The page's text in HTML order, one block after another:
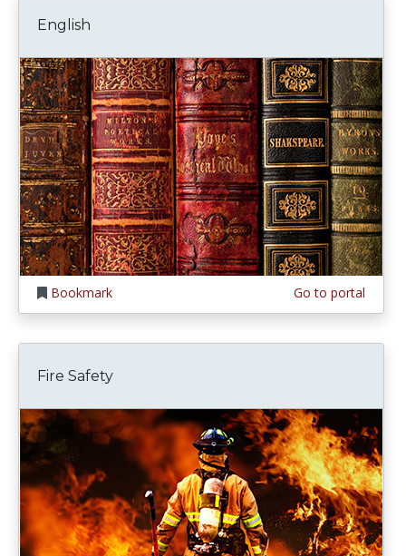
English
Bookmark Go to portal
Fire Safety